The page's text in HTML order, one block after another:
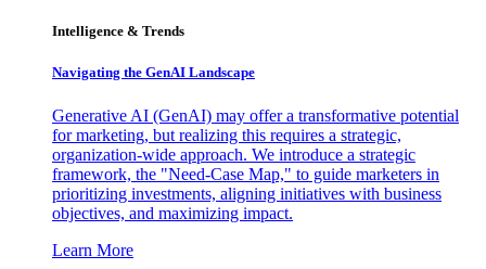
Intelligence & Trends
Navigating the GenAI Landscape
Generative AI (GenAI) may offer a transformative potential
for marketing, but realizing this requires a strategic,
organization-wide approach. We introduce a strategic
framework, the "Need-Case Map," to guide marketers in
prioritizing investments, aligning initiatives with business
objectives, and maximizing impact.
Learn More